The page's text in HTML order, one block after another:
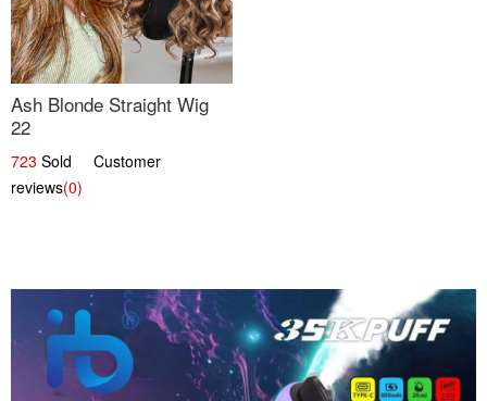
Ash Blonde Straight Wig
22
723 Sold Customer
reviews(0)